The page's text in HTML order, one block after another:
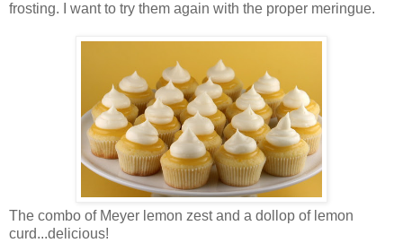
frosting. I want to try them again with the proper meringue.
The combo of Meyer lemon zest and a dollop of lemon
curd...delicious!